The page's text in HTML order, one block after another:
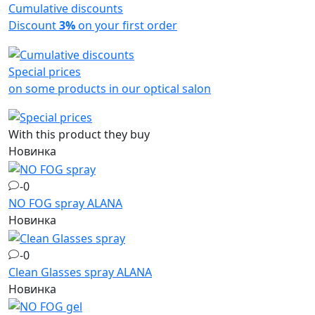
Cumulative discounts
Discount3%on your first order
Special prices
on some products in our optical salon
With this product they buy
Новинка
-0
NO FOG sprayALANA
Новинка
-0
Clean Glasses sprayALANA
Новинка